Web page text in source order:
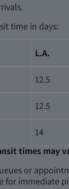
time in days:
L.A.
12.5
12.5
14
times may
or
for immediate